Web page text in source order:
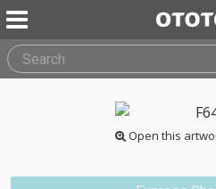
Open this